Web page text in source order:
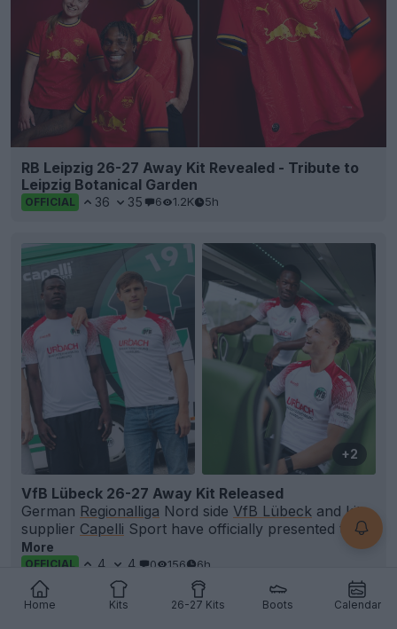
Home Kits 26-27 Kits Boots Calendar
RB Leipzig 26-27 Away Kit Revealed - Tribute to
Leipzig Botanical Garden
OFFICIAL 36 35 6 1.2K 5h
+2
VfB Lübeck 26-27 Away Kit Released
German Regionalliga Nord side VfB Lübeck and kit
supplier Capelli Sport have officially presented th...
More
OFFICIAL 4 4 0 156 6h